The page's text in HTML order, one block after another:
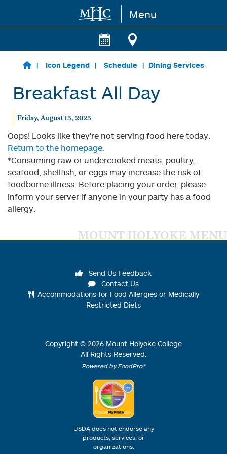
Skip to main content Menu
Icon Legend Schedule Dining Services
Breakfast All Day
Friday, August 15, 2025
Oops! Looks like they're not serving food here today.
Return to the homepage.
*Consuming raw or undercooked meats, poultry,
seafood, shellfish, or eggs may increase the risk of
foodborne illness. Before placing your order, please
inform your server if anyone in your party has a food
allergy.
MOUNT HOLYOKE MENU
Send Us Feedback
Contact Us
Accommodations for Food Allergies or Medically
Restricted Diets
Copyright © 2026 Mount Holyoke College
All Rights Reserved.
Powered by FoodPro®
USDA does not endorse any
products, services, or
organizations.